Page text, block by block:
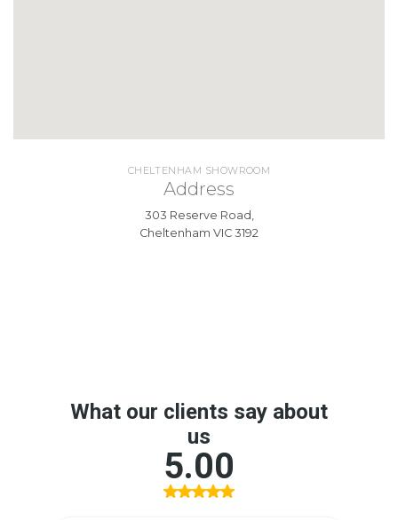
CHELTENHAM SHOWROOM
Address
303 Reserve Road,
Cheltenham VIC 3192